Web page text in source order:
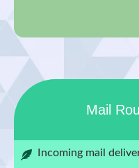
Mail
Incoming mail